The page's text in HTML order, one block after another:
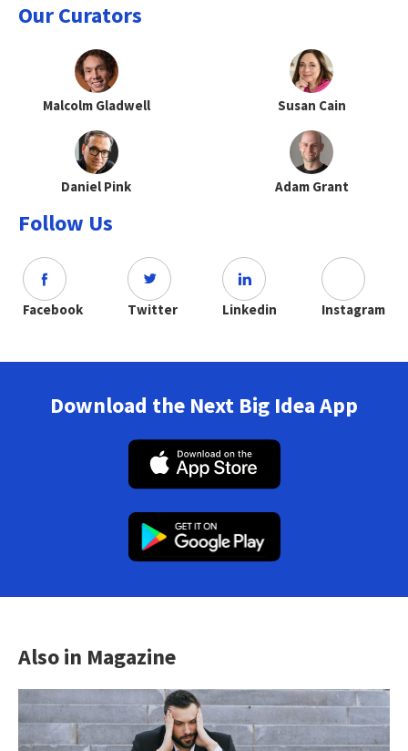
Our Curators
Malcolm Gladwell Susan Cain
Daniel Pink Adam Grant
Follow Us
Facebook Twitter Linkedin Instagram
Download the Next Big Idea App
Also in Magazine